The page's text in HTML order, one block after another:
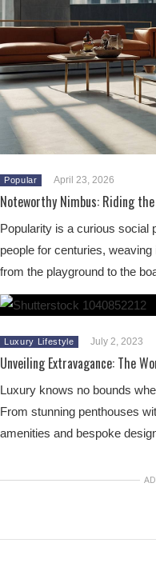
Popular April 23, 2026
Noteworthy Nimbus: Riding
Popularity is a curious social
people for centuries,
from the playground to the
Luxury Lifestyle July 2, 2023
Unveiling Extravagance: The
Luxury knows no bounds
From stunning penthouses
amenities and bespoke